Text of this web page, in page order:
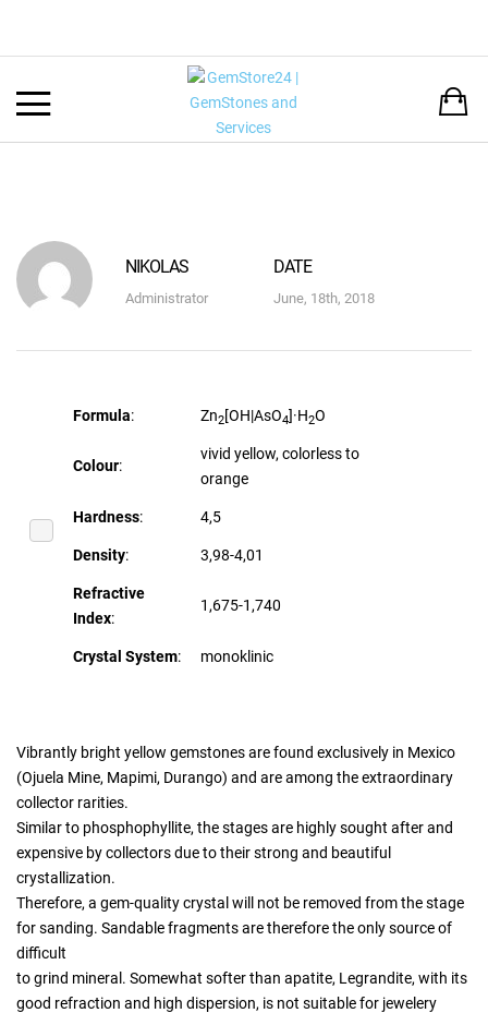
NIKOLAS
Administrator
DATE
June, 18th, 2018
Formula: Zn2[OH|AsO4]·H2O
Colour:
vivid yellow, colorless to
orange
Hardness: 4,5
Density: 3,98-4,01
Refractive
Index:
1,675-1,740
Crystal System: monoklinic
Vibrantly bright yellow gemstones are found exclusively in Mexico
(Ojuela Mine, Mapimi, Durango) and are among the extraordinary
collector rarities.
Similar to phosphophyllite, the stages are highly sought after and
expensive by collectors due to their strong and beautiful
crystallization.
Therefore, a gem-quality crystal will not be removed from the stage
for sanding. Sandable fragments are therefore the only source of
difficult
to grind mineral. Somewhat softer than apatite, Legrandite, with its
good refraction and high dispersion, is not suitable for jewelery
DEUTSCH